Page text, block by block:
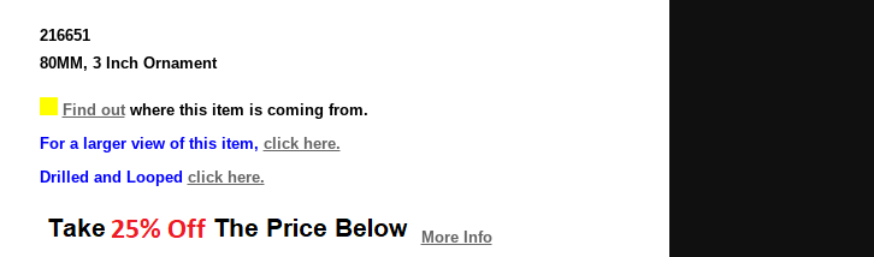
216651
80MM, 3 Inch Ornament
Find outwhere this item is coming from.
For a larger view of this item, click here.
Drilled and Looped click here.
More Info